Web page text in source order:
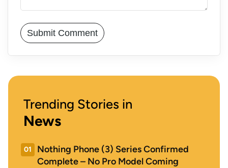
Trending Stories in
News
01
Nothing Phone (3) Series Confirmed
Complete – No Pro Model Coming